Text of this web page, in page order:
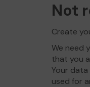
Not
Create
We need
that you
Your data
used for